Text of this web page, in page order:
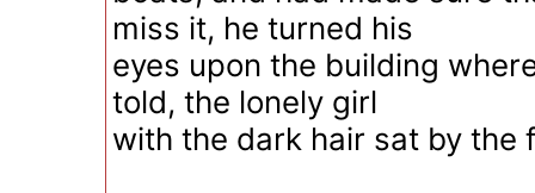
miss it, he turned his
eyes upon the building
told, the lonely girl
with the dark hair sat by the